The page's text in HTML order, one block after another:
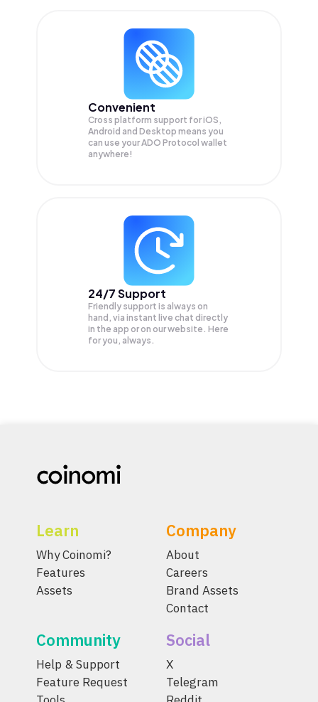
Convenient
Cross platform support for iOS,
Android and Desktop means you
can use your ADO Protocol wallet
anywhere!
24/7 Support
Friendly support is always on
hand, via instant live chat directly
in the app or on our website. Here
for you, always.
Learn
Why Coinomi?
Features
Assets
Company
About
Careers
Brand Assets
Contact
Community
Help & Support
Feature Request
Social
X
Telegram